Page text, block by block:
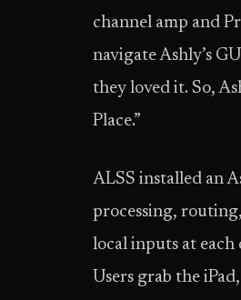
channel amp and
navigate Ashly’s
they loved it. So,
Place.”
ALSS installed an
processing,
local inputs at each
Users grab the